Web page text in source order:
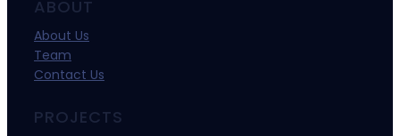
ABOUT
About Us
Team
Contact Us
PROJECTS